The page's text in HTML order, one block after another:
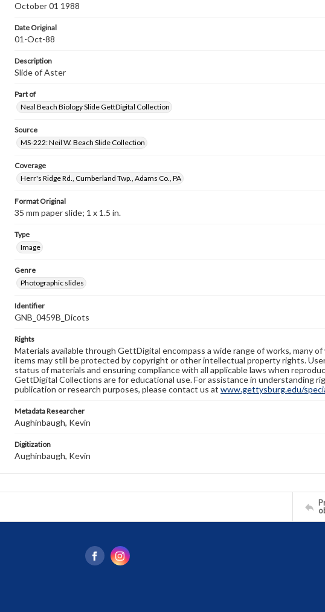
October 01 1988
Date Original
01-Oct-88
Description
Slide of Aster
Part of
Neal Beach Biology Slide GettDigital Collection
Source
MS-222: Neil W. Beach Slide Collection
Coverage
Herr's Ridge Rd., Cumberland Twp., Adams Co., PA
Format Original
35 mm paper slide; 1 x 1.5 in.
Type
Image
Genre
Photographic slides
Identifier
GNB_0459B_Dicots
Rights
Materials available through GettDigital encompass a wide range of works, many
items may still be protected by copyright or other intellectual property rights.
status of materials and ensuring compliance with all applicable laws when
GettDigital Collections are for educational use. For assistance in understanding
publication or research purposes, please contact us at www.gettysburg.edu/
Metadata Researcher
Aughinbaugh, Kevin
Digitization
Aughinbaugh, Kevin